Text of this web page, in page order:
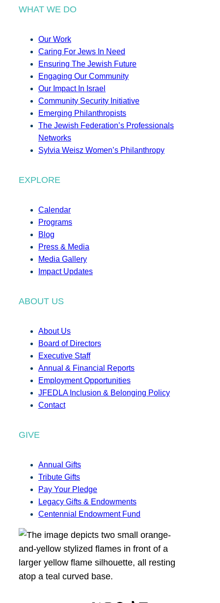
WHAT WE DO
Our Work
Caring For Jews In Need
Ensuring The Jewish Future
Engaging Our Community
Our Impact In Israel
Community Security Initiative
Emerging Philanthropists
The Jewish Federation’s Professionals
Networks
Sylvia Weisz Women’s Philanthropy
EXPLORE
Calendar
Programs
Blog
Press & Media
Media Gallery
Impact Updates
ABOUT US
About Us
Board of Directors
Executive Staff
Annual & Financial Reports
Employment Opportunities
JFEDLA Inclusion & Belonging Policy
Contact
GIVE
Annual Gifts
Tribute Gifts
Pay Your Pledge
Legacy Gifts & Endowments
Centennial Endowment Fund